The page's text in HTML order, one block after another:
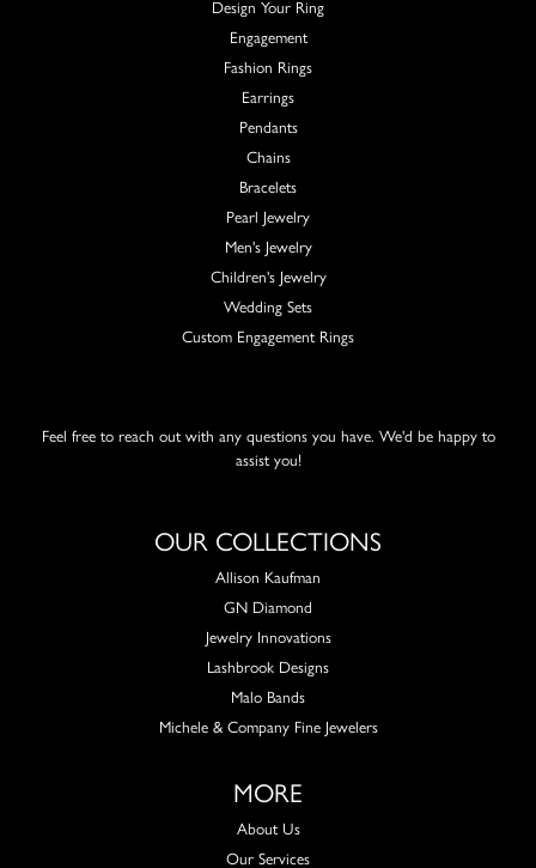
Design Your Ring
Engagement
Fashion Rings
Earrings
Pendants
Chains
Bracelets
Pearl Jewelry
Men's Jewelry
Children's Jewelry
Wedding Sets
Custom Engagement Rings
Feel free to reach out with any questions you have. We'd be happy to
assist you!
OUR COLLECTIONS
Allison Kaufman
GN Diamond
Jewelry Innovations
Lashbrook Designs
Malo Bands
Michele & Company Fine Jewelers
MORE
About Us
Our Services